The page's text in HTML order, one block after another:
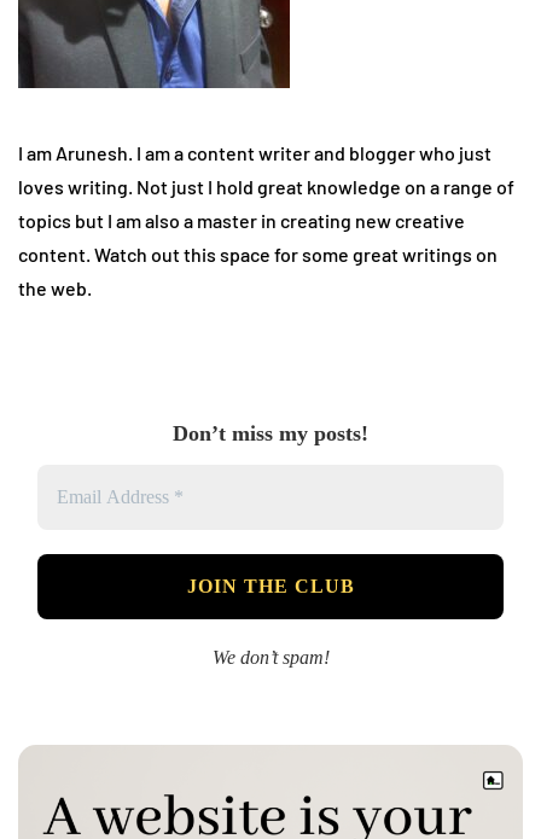
I am Arunesh. I am a content writer and blogger who just
loves writing. Not just I hold great knowledge on a range of
topics but I am also a master in creating new creative
content. Watch out this space for some great writings on
the web.
Don’t miss my posts!
We don’t spam!